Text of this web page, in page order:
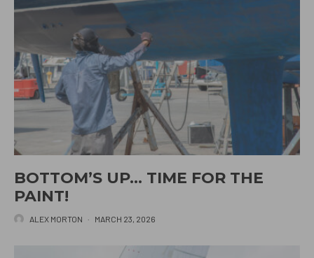
BOTTOM’S UP… TIME FOR THE
PAINT!
ALEX MORTON · MARCH 23, 2026